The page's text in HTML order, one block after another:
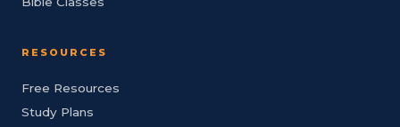
RESOURCES
Free Resources
Study Plans